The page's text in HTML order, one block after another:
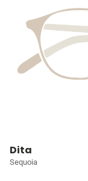
Dita
Sequoia